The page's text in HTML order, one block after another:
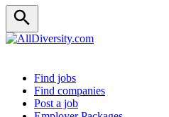
Header navigation
Find jobs
Find companies
Post a job